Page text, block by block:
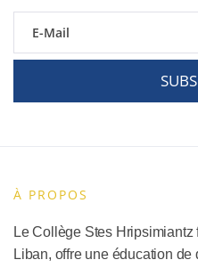
À PROPOS
Le Collège Stes
Liban, offre une éducation